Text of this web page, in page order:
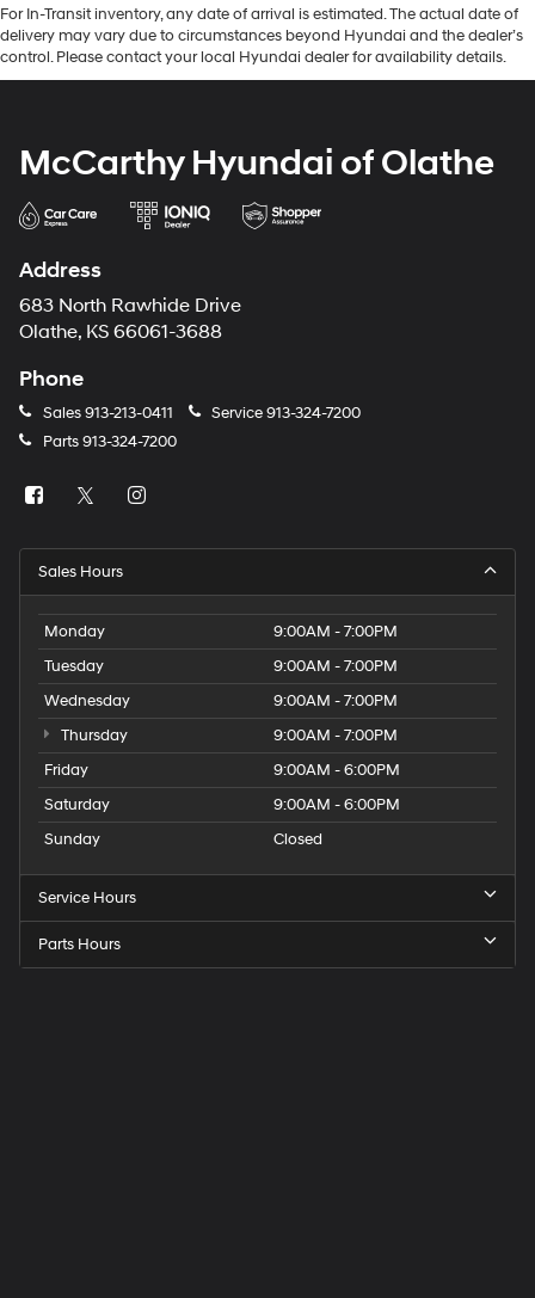
For In-Transit inventory, any date of arrival is estimated. The actual date of
delivery may vary due to circumstances beyond Hyundai and the dealer’s
control. Please contact your local Hyundai dealer for availability details.
McCarthy Hyundai of Olathe
Address
683 North Rawhide Drive
Olathe, KS 66061-3688
Phone
Sales913-213-0411 Service913-324-7200
Parts913-324-7200
Sales Hours
Monday
9:00AM - 7:00PM
Tuesday
9:00AM - 7:00PM
Wednesday
9:00AM - 7:00PM
Thursday
9:00AM - 7:00PM
Friday
9:00AM - 6:00PM
Saturday
9:00AM - 6:00PM
Sunday
Closed
Service Hours
Parts Hours